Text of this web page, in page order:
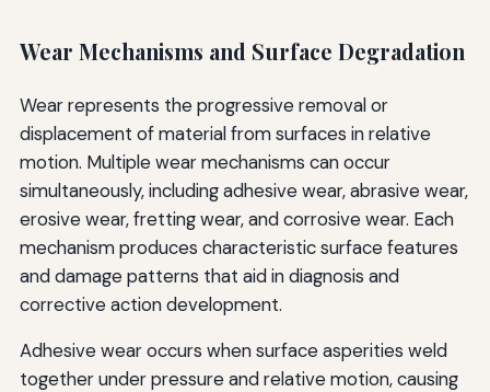
Wear Mechanisms and Surface Degradation
Wear represents the progressive removal or
displacement of material from surfaces in relative
motion. Multiple wear mechanisms can occur
simultaneously, including adhesive wear, abrasive wear,
erosive wear, fretting wear, and corrosive wear. Each
mechanism produces characteristic surface features
and damage patterns that aid in diagnosis and
corrective action development.
Adhesive wear occurs when surface asperities weld
together under pressure and relative motion, causing